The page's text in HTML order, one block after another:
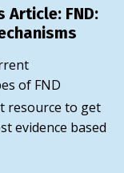
FND:
of FND
resource to get
evidence based